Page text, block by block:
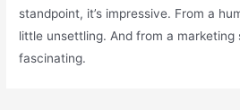
standpoint, it’s impressive. From a
little unsettling. And from a marketing
fascinating.